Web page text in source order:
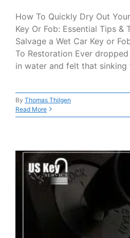
How To Quickly Dry Out
Key Or Fob: Essential Tips &
Salvage a Wet Car Key or
To Restoration Ever
in water and felt that sinking
By Thomas Thilgen
Read More